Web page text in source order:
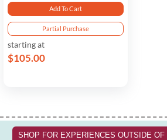
Add To Cart
Partial Purchase
starting at
$105.00
SHOP FOR EXPERIENCES OUTSIDE